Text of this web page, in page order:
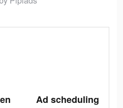
Ad scheduling